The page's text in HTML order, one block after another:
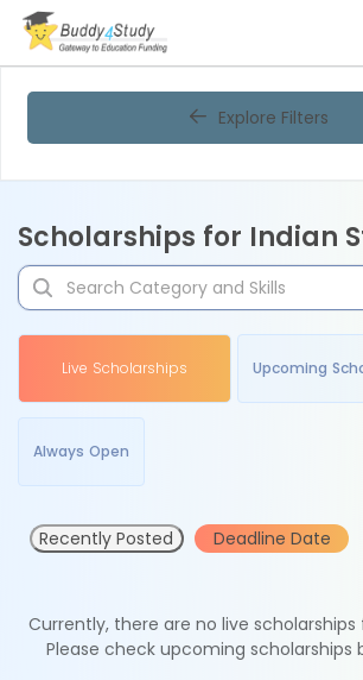
Explore Filters
Scholarships for Indian
Live Scholarships Upcoming
Always Open
Recently Posted Deadline Date
Currently, there are no live
Please check upcoming scholarships